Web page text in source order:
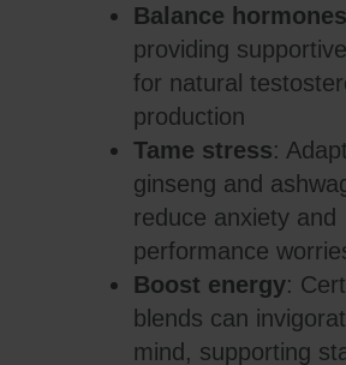
Balance hormones
providing
for natural
production
Tame stress:
ginseng and
reduce anxiety and
performance
Boost energy:
blends can
mind, supporting